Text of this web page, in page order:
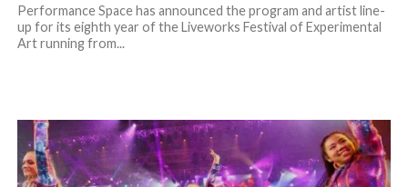
Performance Space has announced the program and artist line-
up for its eighth year of the Liveworks Festival of Experimental
Art running from...